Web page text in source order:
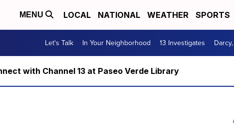
MENU LOCAL NATIONAL WEATHER SPORTS
Let's Talk In Your Neighborhood 13 Investigates
with Channel 13 at Paseo Verde Library